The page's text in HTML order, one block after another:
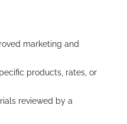
marketing and
products, rates, or
reviewed by a